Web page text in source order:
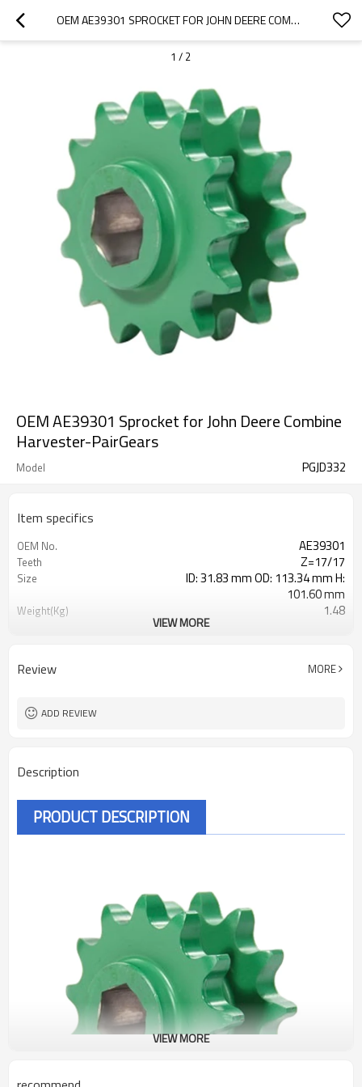
OEM AE39301 SPROCKET FOR JOHN DEERE COMBINE HARVESTER-PAIRGEARS
1 / 2
OEM AE39301 Sprocket for John Deere Combine
Harvester-PairGears
Model PGJD332
Item specifics
OEM No. AE39301
Teeth Z=17/17
Size
ID: 31.83 mm OD: 113.34 mm H:
101.60 mm
Weight(Kg) 1.48
Hardness 58-63HRC
VIEW MORE
Review MORE
ADD REVIEW
Description
PRODUCT DESCRIPTION
VIEW MORE